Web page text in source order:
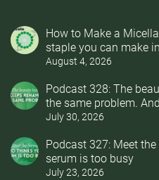
How to Make a
staple you can make
August 4, 2026
Podcast 328: The
the same problem.
July 30, 2026
Podcast 327: Meet
serum is too busy
July 23, 2026